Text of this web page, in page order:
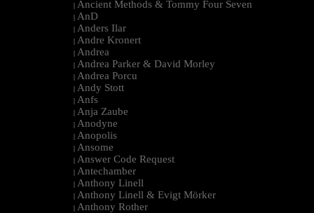
| Ancient Methods & Tommy Four Seven
| AnD
| Anders Ilar
| Andre Kronert
| Andrea
| Andrea Parker & David Morley
| Andrea Porcu
| Andy Stott
| Anfs
| Anja Zaube
| Anodyne
| Anopolis
| Ansome
| Answer Code Request
| Antechamber
| Anthony Linell
| Anthony Linell & Evigt Mörker
| Anthony Rother